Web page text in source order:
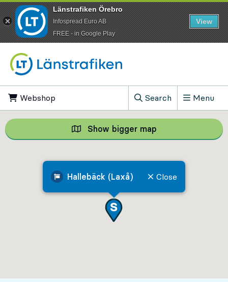
Webshop
Search
, Show search field
Menu
Hallebäck (Laxå) Close
Show bigger map Show bigger
Länstrafiken Örebro
Infospread Euro AB
​FREE - in Google Play
View